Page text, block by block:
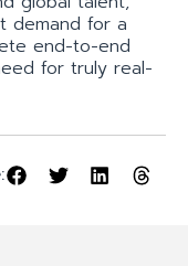
demand for a
end-to-end
for truly real-